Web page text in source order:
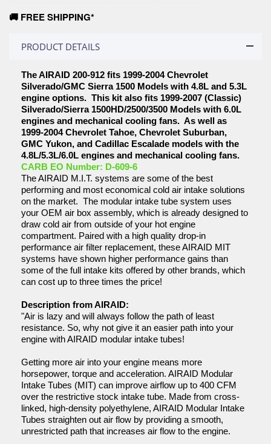
🚚 FREE SHIPPING*
PRODUCT DETAILS
The AIRAID 200-912 fits 1999-2004 Chevrolet
Silverado/GMC Sierra 1500 Models with 4.8L and 5.3L
engine options. This kit also fits 1999-2007 (Classic)
Silverado/Sierra 1500HD/2500/3500 Models with 6.0L
engines and mechanical cooling fans. As well as
1999-2004 Chevrolet Tahoe, Chevrolet Suburban,
GMC Yukon, and Cadillac Escalade models with the
4.8L/5.3L/6.0L engines and mechanical cooling fans.
CARB EO Number: D-609-6
The AIRAID M.I.T. systems are some of the best
performing and most economical cold air intake solutions
on the market. The modular intake tube system uses
your OEM air box assembly, which is already designed to
draw cold air from outside of your hot engine
compartment. Paired with a high quality drop-in
performance air filter replacement, these AIRAID MIT
systems have shown higher performance gains than
some of the full intake kits offered by other brands, which
can cost up to three times the price!
Description from AIRAID:
"Air is lazy and will always follow the path of least
resistance. So, why not give it an easier path into your
engine with AIRAID modular intake tubes!
Getting more air into your engine means more
horsepower, torque and acceleration. AIRAID Modular
Intake Tubes (MIT) can improve airflow up to 400 CFM
over the restrictive stock intake tube. Made from cross-
linked, high-density polyethylene, AIRAID Modular Intake
Tubes straighten out air flow by providing a smooth,
unrestricted path that increases air flow to the engine.